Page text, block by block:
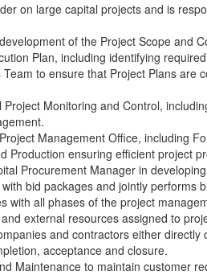
on large capital projects and is
of the Project Scope and
Plan, including identifying
to ensure that Project Plans
Monitoring and Control,
Management Office, including
Production ensuring efficient project
Procurement Manager in
bid packages and jointly performs
with all phases of the project
external resources assigned to
and contractors either
acceptance and closure.
Maintenance to maintain customer